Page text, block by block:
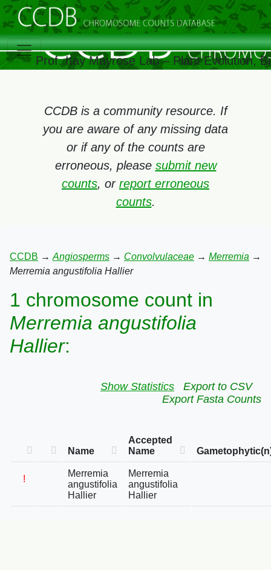
Prof. Itay Mayrose Lab – Plant Evolution,
CCDB is a community resource. If
you are aware of any missing data
or if any of the counts are
erroneous, please submit new
counts, or report erroneous
counts.
CCDB → Angiosperms → Convolvulaceae → Merremia →
Merremia angustifolia Hallier
1 chromosome count in
Merremia angustifolia
Hallier:
Show Statistics
Export to CSV
Export Fasta Counts
Name
Accepted
Name
!
Merremia
angustifolia
Hallier
Merremia
angustifolia
Hallier